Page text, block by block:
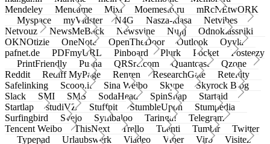
Mendeley
Meneame Mixi Moemesto.ru
mRcNEtwORK
Myspace
myVidster N4G Nasza-klasa
Netvibes
Netvouz
NewsMeBack Newsvine Nujij
Odnoklassniki
OKNOtizie
OneNote OpenTheDoor Outlook
Oyyla
pafnet.de
PDFmyURL Pinboard Plurk Pocket
Posteezy
PrintFriendly
Pusha QRSrc.com Quantcast
Qzone
Reddit
Rediff MyPage Renren ResearchGate
Retellity
Safelinking
Scoop.it Sina Weibo Skype
Skyrock Blog
Slack
SMI SMS SodaHead SpinSnap
Startaid
Startlap
studiVZ Stuffpit StumbleUpon
Stumpedia
Surfingbird
Svejo Symbaloo Taringa!
Telegram
Tencent Weibo
ThisNext Trello Tuenti Tumblr
Twitter
Typepad
Urlaubswerk Viadeo Viber Virb
Visitez